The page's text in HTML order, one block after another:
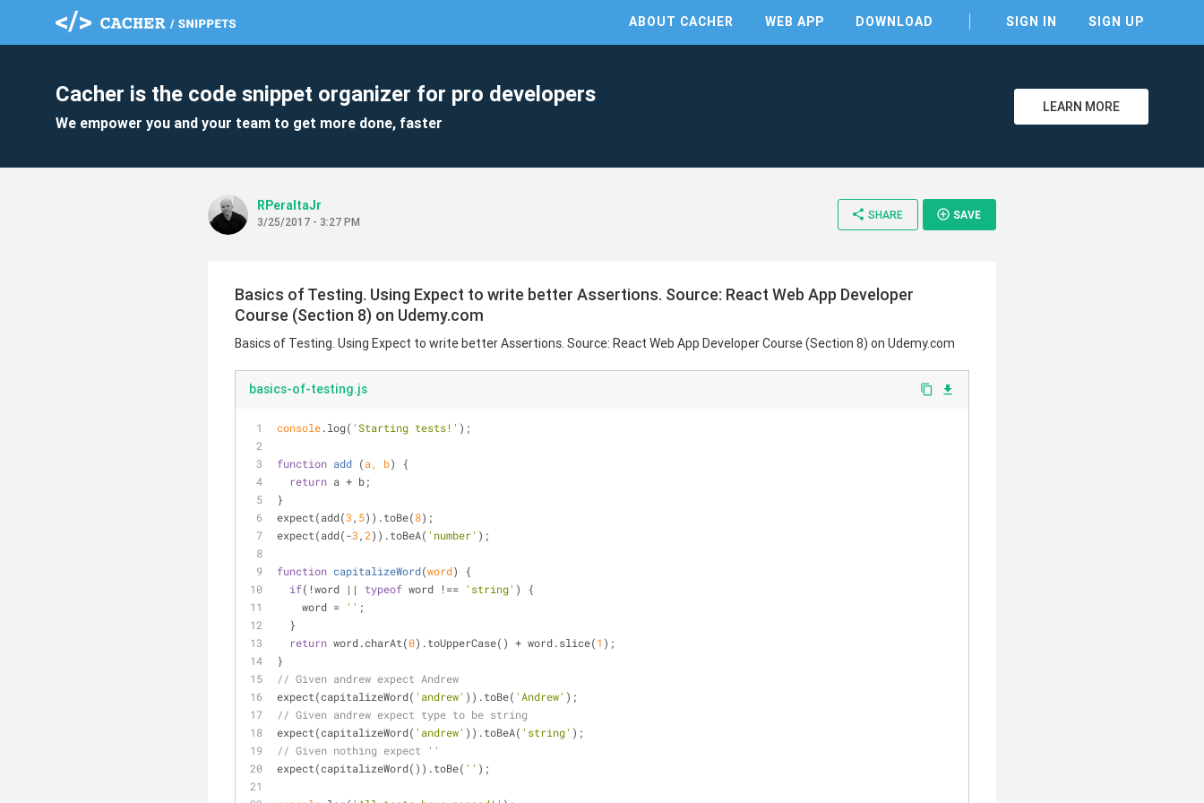
ABOUT CACHER WEB APP DOWNLOAD SIGN IN SIGN UP
Cacher is the code snippet organizer for pro developers
We empower you and your team to get more done, faster
LEARN MORE
RPeraltaJr
3/25/2017 - 3:27 PM
share SHARE add_circle_outline SAVE
Basics of Testing. Using Expect to write better Assertions. Source: React Web App Developer
Course (Section 8) on Udemy.com
Basics of Testing. Using Expect to write better Assertions. Source: React Web App Developer Course (Section 8) on Udemy.com
basics-of-testing.js content_copy file_download
console.log( 'Starting tests!' );
function add (a, b)
{
return a + b;
}
expect(add(3 , 5)).toBe(8);
expect(add(-3 ,2)).toBeA( 'number' );
function capitalizeWord(word)
{
if(!word || typeof word !== 'string' ) {
    word =
'' ;
  }
return word.charAt(0).toUpperCase() + word.slice(1 );
}
// Given andrew expect Andrew
expect(capitalizeWord( 'andrew' )).toBe( 'Andrew' );
// Given andrew expect type to be string
expect(capitalizeWord( 'andrew' )).toBeA( 'string' );
// Given nothing expect ''
expect(capitalizeWord()).toBe( '' );
clear